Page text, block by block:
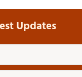
Updates